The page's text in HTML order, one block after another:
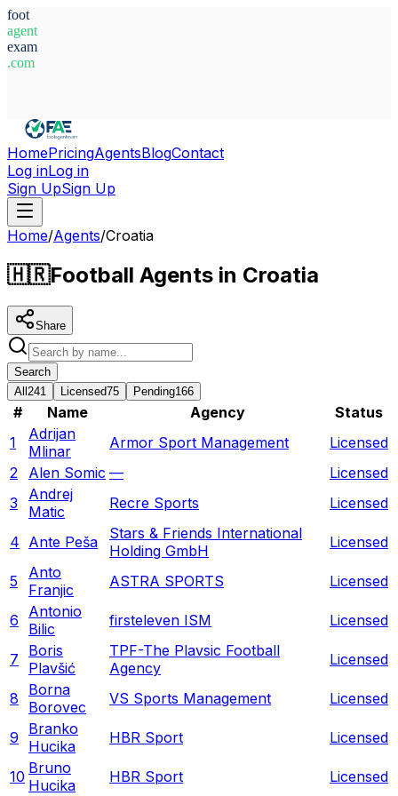
foot
agent
exam
.com
HomePricingAgentsBlogContact
Log inLog in
Sign UpSign Up
Home/Agents/Croatia
🇭🇷Football Agents in Croatia
Share
Search
All 241 Licensed75 Pending166
# Name Agency
Status
1
Adrijan
Mlinar
Armor Sport Management
Licensed
2
Alen Somic —
Licensed
3
Andrej
Matic
Recre Sports Licensed
4 Ante Peša
Stars & Friends International
Holding GmbH
Licensed
5
Anto
Franjic
ASTRA SPORTS Licensed
6
Antonio
Bilic
firsteleven ISM Licensed
7
Boris
Plavšić
TPF-The Plavsic Football
Agency
Licensed
8
Borna
Borovec
VS Sports Management Licensed
9
Branko
Hucika
HBR Sport Licensed
10 Bruno
Hucika
HBR Sport Licensed